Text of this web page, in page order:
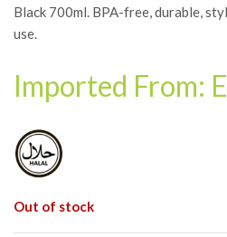
Black 700ml. BPA-free, durable,
use.
Imported From:
Out of stock